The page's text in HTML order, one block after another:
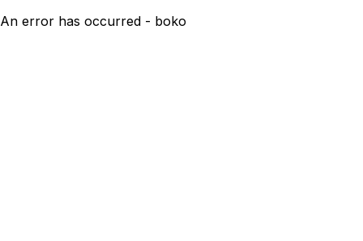
An error has occurred - boko